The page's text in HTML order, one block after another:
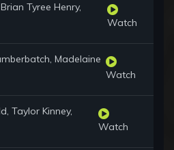
Tyree Henry,
Watch
Madelaine
Watch
Taylor Kinney,
Watch